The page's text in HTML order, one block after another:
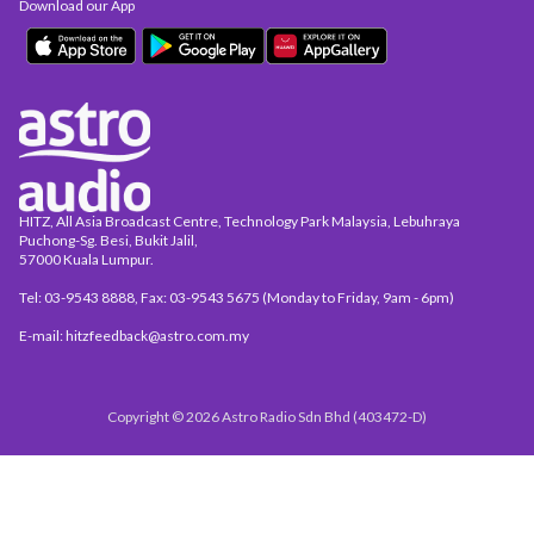
HITZ, All Asia Broadcast Centre, Technology Park Malaysia, Lebuhraya
Puchong-Sg. Besi, Bukit Jalil,
57000 Kuala Lumpur.
Tel: 03-9543 8888, Fax: 03-9543 5675 (Monday to Friday, 9am - 6pm)
E-mail: hitzfeedback@astro.com.my
Download our App
Copyright © 2026 Astro Radio Sdn Bhd (403472-D)